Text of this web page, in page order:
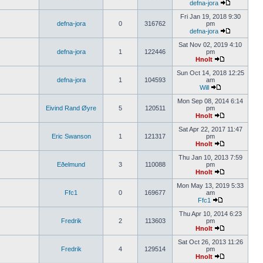
defna-jora
defna-jora 0 316762
Fri Jan 19, 2018 9:30
pm
defna-jora
defna-jora 1 122446
Sat Nov 02, 2019 4:10
pm
Hnolt
defna-jora 1 104593
Sun Oct 14, 2018 12:25
am
Will
Eivind Rand Øyre 5 120511
Mon Sep 08, 2014 6:14
pm
Hnolt
Eric Swanson 1 121317
Sat Apr 22, 2017 11:47
pm
Hnolt
Eðelmund 3 110088
Thu Jan 10, 2013 7:59
pm
Hnolt
Ffc1 0 169677
Mon May 13, 2019 5:33
am
Ffc1
Fredrik 2 113603
Thu Apr 10, 2014 6:23
pm
Hnolt
Fredrik 4 129514
Sat Oct 26, 2013 11:26
pm
Hnolt